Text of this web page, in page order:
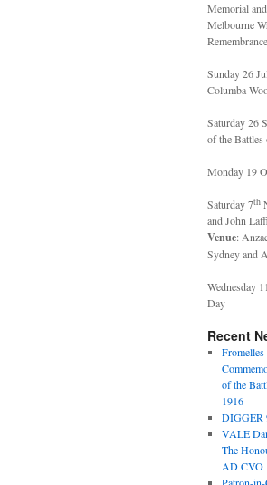
Memorial and
Melbourne
Sunday 26
Columba
Saturday 26
of the Battles
Monday 19
Saturday 7th
and John
Venue:
Sydney and
Wednesday
Day
Recent
of the
1916
DIGGER
VALE
The
AD CVO